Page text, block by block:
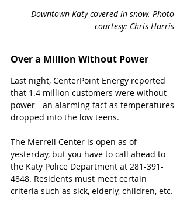
Downtown Katy covered in snow. Photo
courtesy: Chris Harris
Over a Million Without Power
Last night, CenterPoint Energy reported
that 1.4 million customers were without
power - an alarming fact as temperatures
dropped into the low teens.
The Merrell Center is open as of
yesterday, but you have to call ahead to
the Katy Police Department at 281-391-
4848. Residents must meet certain
criteria such as sick, elderly, children, etc.